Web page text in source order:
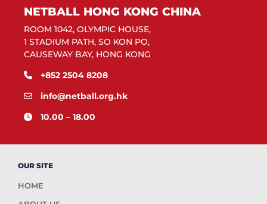
NETBALL HONG KONG CHINA
ROOM 1042, OLYMPIC HOUSE,
1 STADIUM PATH, SO KON PO,
CAUSEWAY BAY, HONG KONG
+852 2504 8208
info@netball.org.hk
10.00 – 18.00
OUR SITE
HOME